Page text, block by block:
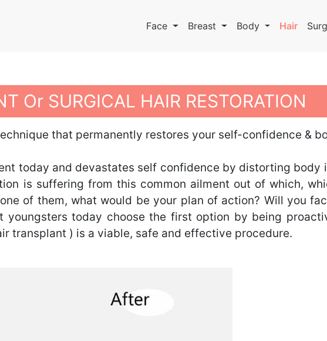
Face Breast Body Hair
Or SURGICAL HAIR RESTORATION
that permanently restores your self-confidence &
today and devastates self confidence by distorting body
is suffering from this common ailment out of which,
of them, what would be your plan of action? Will you
youngsters today choose the first option by being
transplant ) is a viable, safe and effective procedure.